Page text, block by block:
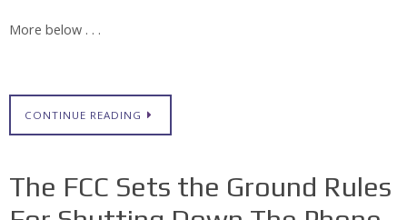
More below . . .
CONTINUE READING
The FCC Sets the Ground Rules